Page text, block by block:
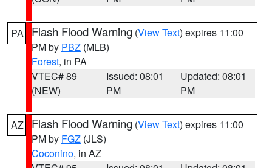
PA Flash Flood Warning (View Text) expires 11:00
PM by PBZ (MLB)
Forest, in PA
VTEC# 89
(NEW)
Issued: 08:01
PM
Updated: 08:01
PM
AZ Flash Flood Warning (View Text) expires 11:00
PM by FGZ (JLS)
Coconino, in AZ